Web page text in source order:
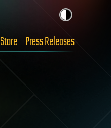
Store Press Releases